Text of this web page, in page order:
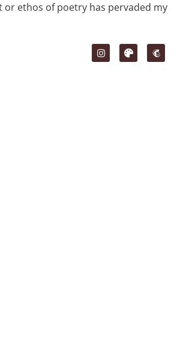
or ethos of poetry has pervaded my